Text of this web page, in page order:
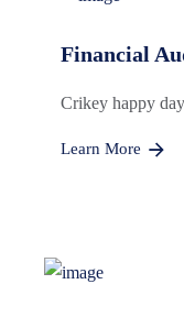
Financial
Crikey happy
Learn More